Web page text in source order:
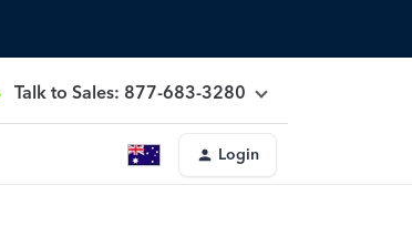
Talk to Sales: 877-683-3280
Login